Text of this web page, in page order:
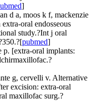
]
d a, moos k f, mackenzie
oral endosseous
study.?Int j oral
pubmed]
[extra-oral implants:
g, cervelli v. Alternative
excision: extra-oral
maxillofac surg.?